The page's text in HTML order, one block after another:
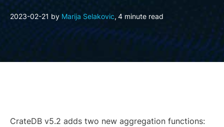
2023-02-21 by Marija Selakovic, 4 minute read
CrateDB v5.2 adds two new aggregation functions: